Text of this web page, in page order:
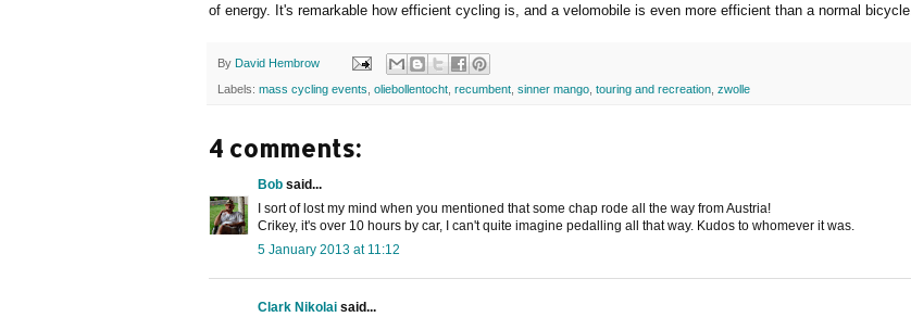
of energy. It's remarkable how efficient cycling is, and a velomobile is even more efficient than a normal bicycle.
By David Hembrow
Labels: mass cycling events oliebollentocht recumbent sinner mango touring and recreation zwolle
4 comments:
Bob said...
I sort of lost my mind when you mentioned that some chap rode all the way from Austria!
Crikey, it's over 10 hours by car, I can't quite imagine pedalling all that way. Kudos to whomever it was.
5 January 2013 at 11:12
Clark Nikolai said...